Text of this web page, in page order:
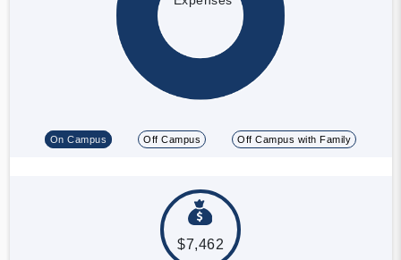
On Campus Off Campus Off Campus with Family
$7,462